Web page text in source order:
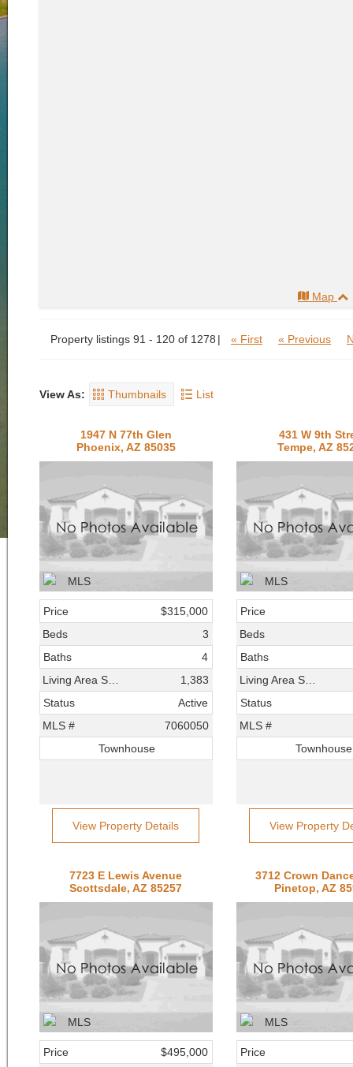
Map
Property listings 91 - 120 of 1278 « First « Previous
View As: Thumbnails List
1947 N 77th Glen
Phoenix, AZ 85035
Price
$315,000
Beds
3
Baths
4
1,383
Status
Active
MLS #
7060050
Townhouse
View Property Details
431 W 9th
Tempe, AZ
Price
Beds
Baths
Status
MLS #
Townhouse
View Property
7723 E Lewis Avenue
Scottsdale, AZ 85257
Price
$495,000
3712 Crown
Pinetop, AZ
Price